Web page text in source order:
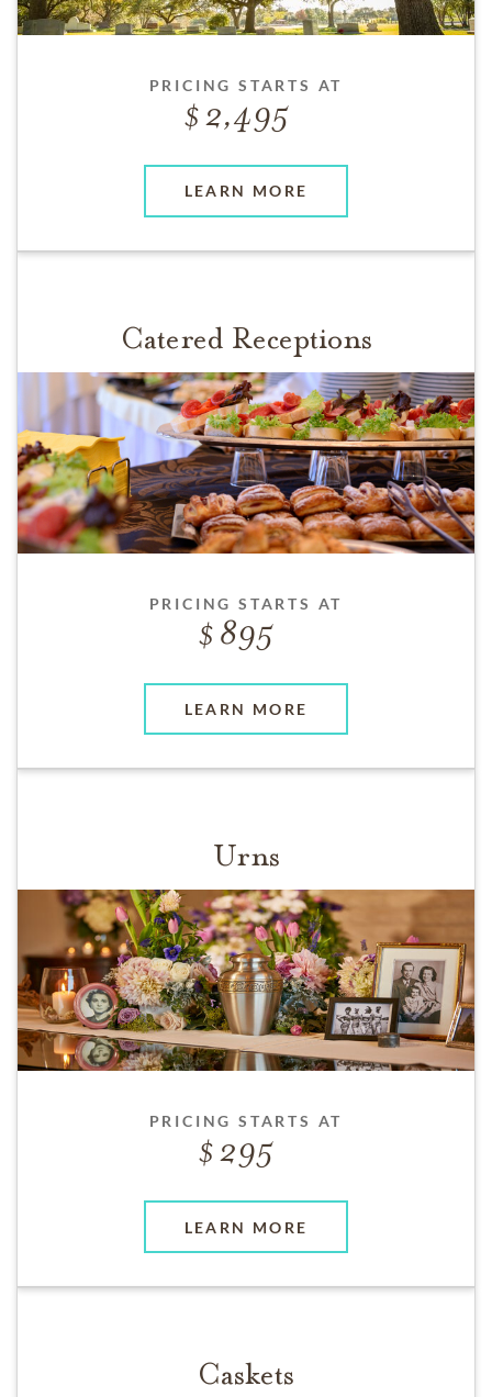
PRICING STARTS AT
2,495
LEARN MORE
Catered Receptions
PRICING STARTS AT
895
LEARN MORE
Urns
PRICING STARTS AT
295
LEARN MORE
Caskets